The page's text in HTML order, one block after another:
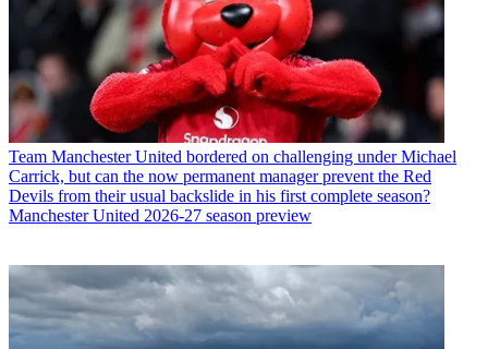
Team Manchester United bordered on challenging under Michael
Carrick, but can the now permanent manager prevent the Red
Devils from their usual backslide in his first complete season?
Manchester United 2026-27 season preview